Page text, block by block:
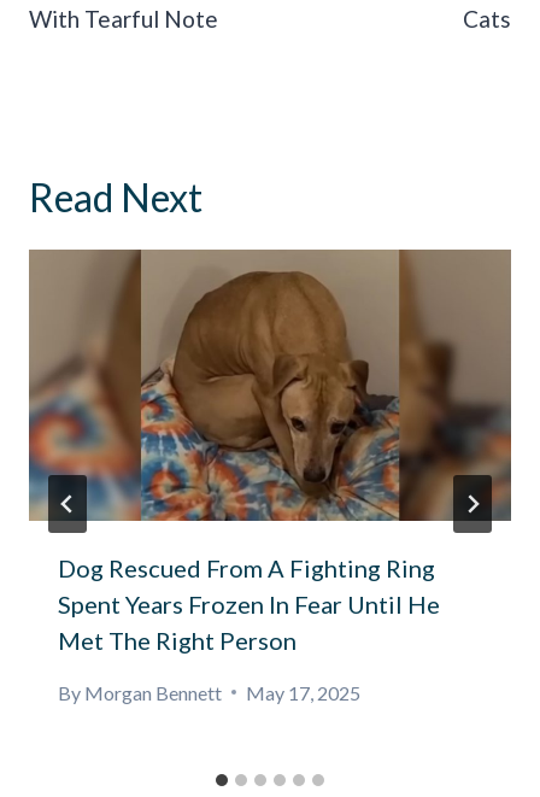
With Tearful Note
Cats
Read Next
Dog Rescued From A Fighting Ring
Spent Years Frozen In Fear Until He
Met The Right Person
By Morgan Bennett May 17, 2025